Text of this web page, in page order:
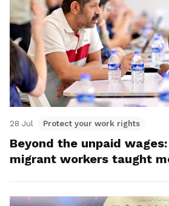
28 Jul Protect your work rights
Beyond the unpaid
migrant workers taught